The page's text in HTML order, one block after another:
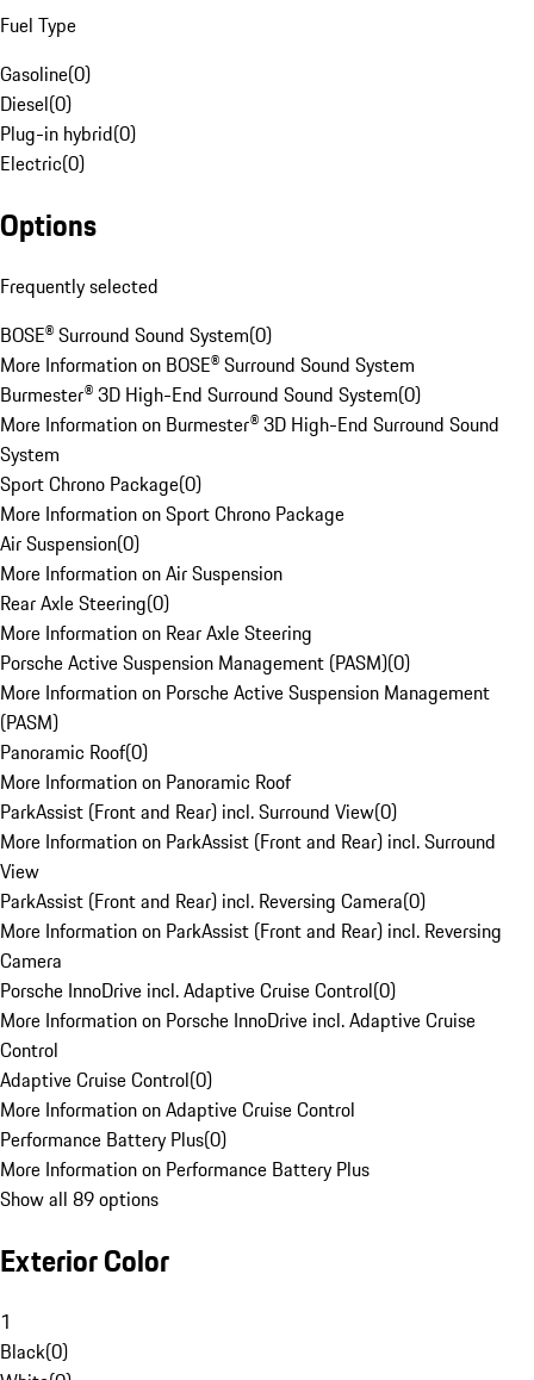
Fuel Type
Gasoline(0)
Diesel(0)
Plug-in hybrid(0)
Electric(0)
Options
Frequently selected
BOSE® Surround Sound System(0)
More Information on BOSE® Surround Sound System
Burmester® 3D High-End Surround Sound System(0)
More Information on Burmester® 3D High-End Surround Sound
System
Sport Chrono Package(0)
More Information on Sport Chrono Package
Air Suspension(0)
More Information on Air Suspension
Rear Axle Steering(0)
More Information on Rear Axle Steering
Porsche Active Suspension Management (PASM)(0)
More Information on Porsche Active Suspension Management
(PASM)
Panoramic Roof(0)
More Information on Panoramic Roof
ParkAssist (Front and Rear) incl. Surround View(0)
More Information on ParkAssist (Front and Rear) incl. Surround
View
ParkAssist (Front and Rear) incl. Reversing Camera(0)
More Information on ParkAssist (Front and Rear) incl. Reversing
Camera
Porsche InnoDrive incl. Adaptive Cruise Control(0)
More Information on Porsche InnoDrive incl. Adaptive Cruise
Control
Adaptive Cruise Control(0)
More Information on Adaptive Cruise Control
Performance Battery Plus(0)
More Information on Performance Battery Plus
Show all 89 options
Exterior Color
1
Black(0)